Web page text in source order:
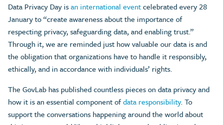
Data Privacy Day isan international eventcelebrated every 28
January to “create awareness about the importance of
respecting privacy, safeguarding data, and enabling trust.”
Through it, we are reminded just how valuable our data is and
the obligation that organizations have to handle it responsibly,
ethically, and in accordance with individuals’ rights.
The GovLab has published countless pieces on data privacy and
how it is an essential component ofdata responsibility. To
support the conversations happening around the world about